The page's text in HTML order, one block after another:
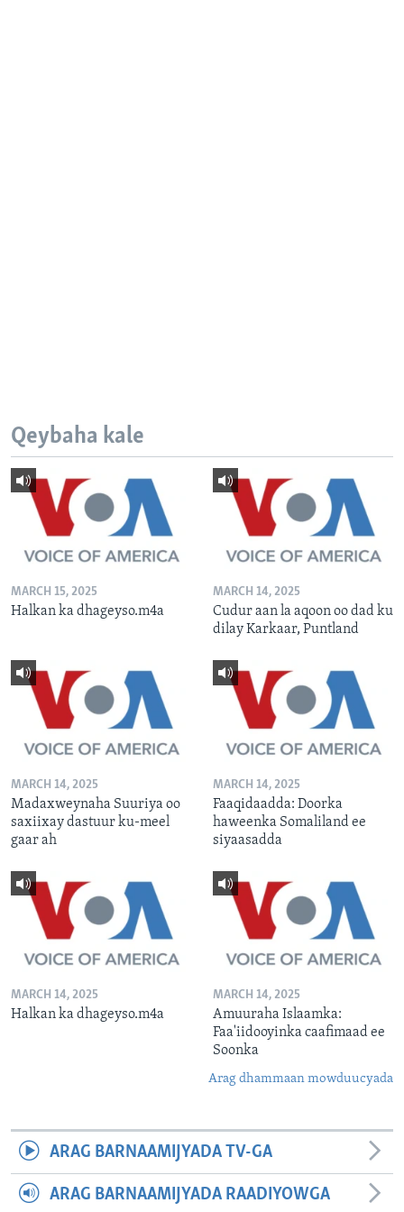
Qeybaha kale
MARCH 15, 2025
Halkan ka dhageyso.m4a
MARCH 14, 2025
Cudur aan la aqoon oo dad ku
dilay Karkaar, Puntland
MARCH 14, 2025
Madaxweynaha Suuriya oo
saxiixay dastuur ku-meel
gaar ah
MARCH 14, 2025
Faaqidaadda: Doorka
haweenka Somaliland ee
siyaasadda
MARCH 14, 2025
Halkan ka dhageyso.m4a
MARCH 14, 2025
Amuuraha Islaamka:
Faa'iidooyinka caafimaad ee
Soonka
Arag dhammaan mowduucyada
ARAG BARNAAMIJYADA TV-GA
ARAG BARNAAMIJYADA RAADIYOWGA